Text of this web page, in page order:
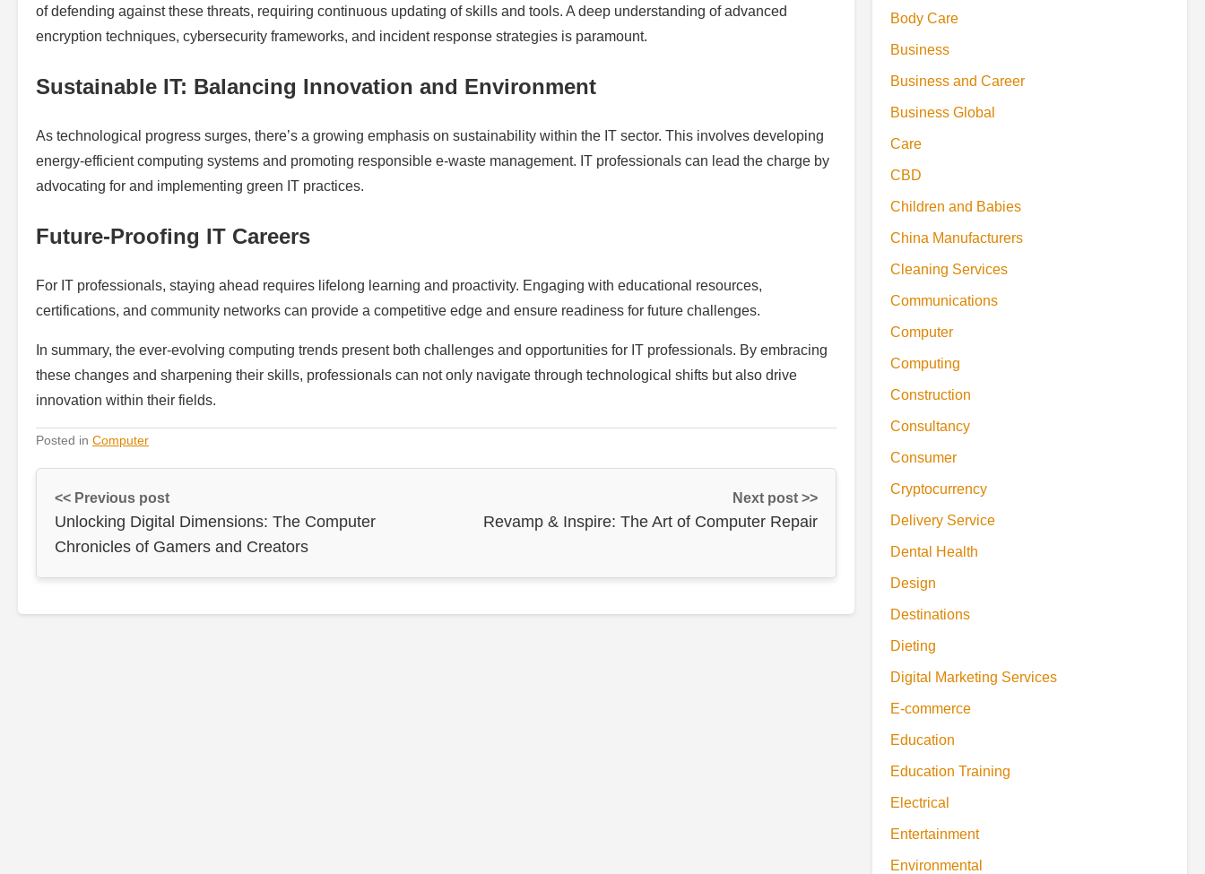
of defending against these threats, requiring continuous updating of skills and tools. A deep understanding of advanced
encryption techniques, cybersecurity frameworks, and incident response strategies is paramount.
Sustainable IT: Balancing Innovation and Environment
As technological progress surges, there’s a growing emphasis on sustainability within the IT sector. This involves developing
energy-efficient computing systems and promoting responsible e-waste management. IT professionals can lead the charge by
advocating for and implementing green IT practices.
Future-Proofing IT Careers
For IT professionals, staying ahead requires lifelong learning and proactivity. Engaging with educational resources,
certifications, and community networks can provide a competitive edge and ensure readiness for future challenges.
In summary, the ever-evolving computing trends present both challenges and opportunities for IT professionals. By embracing
these changes and sharpening their skills, professionals can not only navigate through technological shifts but also drive
innovation within their fields.
Posted in Computer
<< Previous post
Unlocking Digital Dimensions: The Computer
Chronicles of Gamers and Creators
Next post >>
Revamp & Inspire: The Art of Computer Repair
Body Care
Business
Business and Career
Business Global
Care
CBD
Children and Babies
China Manufacturers
Cleaning Services
Communications
Computer
Computing
Construction
Consultancy
Consumer
Cryptocurrency
Delivery Service
Dental Health
Design
Destinations
Dieting
Digital Marketing Services
E-commerce
Education
Education Training
Electrical
Entertainment
Environmental